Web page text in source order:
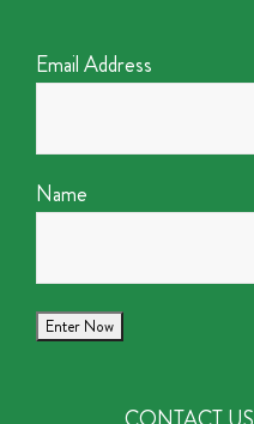
Email Address
Name